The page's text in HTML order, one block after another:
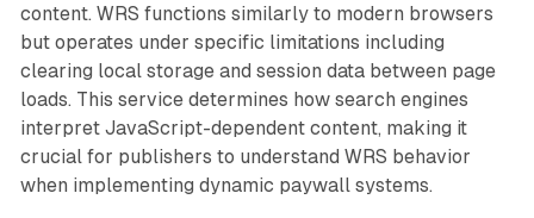
content. WRS functions similarly to modern browsers
but operates under specific limitations including
clearing local storage and session data between page
loads. This service determines how search engines
interpret JavaScript-dependent content, making it
crucial for publishers to understand WRS behavior
when implementing dynamic paywall systems.